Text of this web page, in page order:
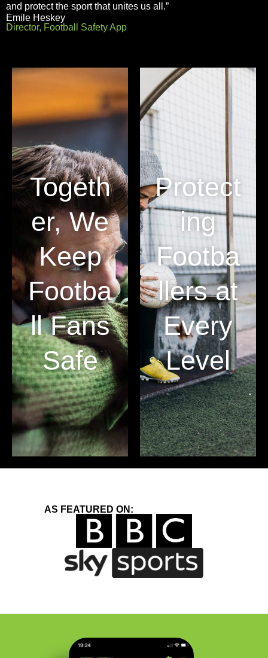
and protect the sport that unites us all.”
Emile Heskey
Director, Football Safety App
Togeth
er, We
Keep
Footba
ll Fans
Safe
Protect
ing
Footba
llers at
Every
Level
AS FEATURED ON: